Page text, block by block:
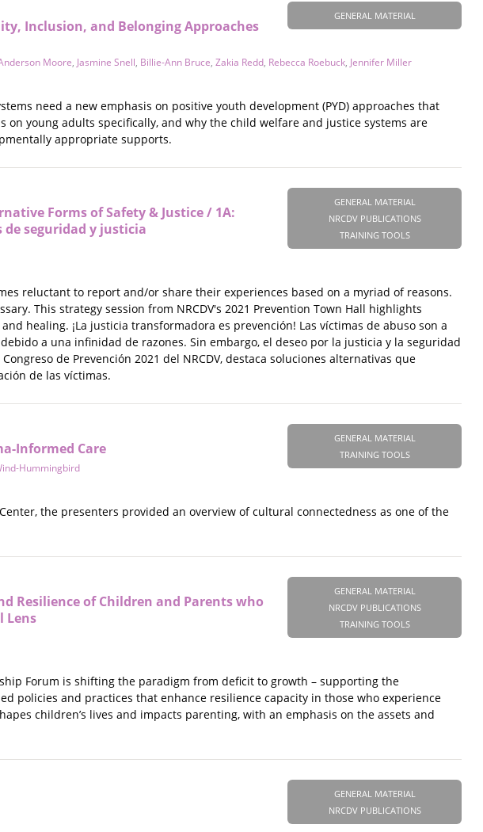
GENERAL MATERIAL
Inclusion, and Belonging Approaches
Moore, Jasmine Snell, Billie-Ann Bruce, Zakia Redd, Rebecca Roebuck, Jennifer Miller
need a new emphasis on positive youth development (PYD) approaches that
young adults specifically, and why the child welfare and justice systems are
appropriate supports.
GENERAL MATERIAL
NRCDV PUBLICATIONS
TRAINING TOOLS
Forms of Safety & Justice / 1A:
seguridad y justicia
reluctant to report and/or share their experiences based on a myriad of reasons.
This strategy session from NRCDV's 2021 Prevention Town Hall highlights
healing. ¡La justicia transformadora es prevención! Las víctimas de abuso son a
a una infinidad de razones. Sin embargo, el deseo por la justicia y la seguridad
de Prevención 2021 del NRCDV, destaca soluciones alternativas que
de las víctimas.
GENERAL MATERIAL
TRAINING TOOLS
Informed Care
Hummingbird
the presenters provided an overview of cultural connectedness as one of the
GENERAL MATERIAL
NRCDV PUBLICATIONS
TRAINING TOOLS
Resilience of Children and Parents who
Lens
Forum is shifting the paradigm from deficit to growth – supporting the
policies and practices that enhance resilience capacity in those who experience
children’s lives and impacts parenting, with an emphasis on the assets and
GENERAL MATERIAL
NRCDV PUBLICATIONS